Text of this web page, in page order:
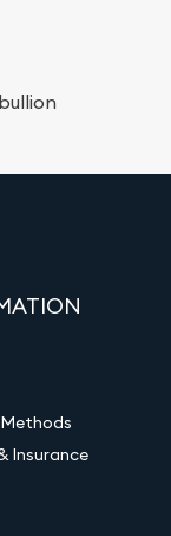
Insurance